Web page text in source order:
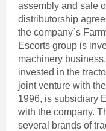
assembly and sale
distributorship
the company`s
Escorts group is
machinery
invested in the
joint venture with
1996, is subsidiary
with the company.
several brands of